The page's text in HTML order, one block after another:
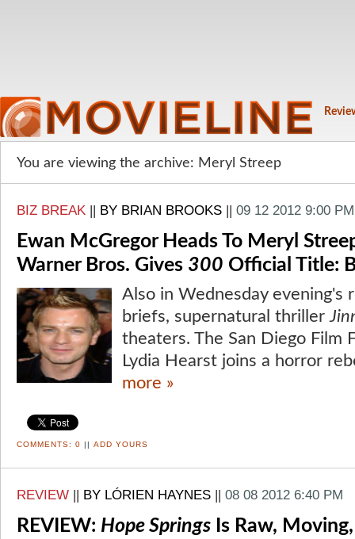
You are viewing the archive: Meryl Streep
BIZ BREAK || BY BRIAN BROOKS || 09 12 2012 9:00 PM
Ewan McGregor Heads To Meryl
Warner Bros. Gives 300 Official Title:
Also in Wednesday evening's
briefs, supernatural thriller
theaters. The San Diego Film
Lydia Hearst joins a horror
more »
COMMENTS: 0 ADD YOURS
REVIEW BY LÓRIEN HAYNES 08 08 2012 6:40 PM
REVIEW: Hope Springs Is Raw,